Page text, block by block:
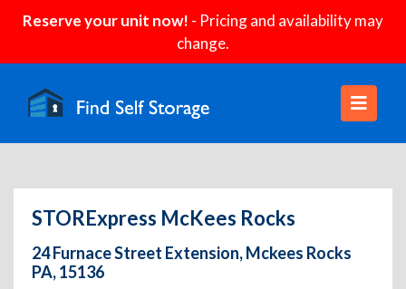
Reserve your unit now! - Pricing and availability may
change.
STORExpress McKees Rocks
24 Furnace Street Extension, Mckees Rocks
PA, 15136